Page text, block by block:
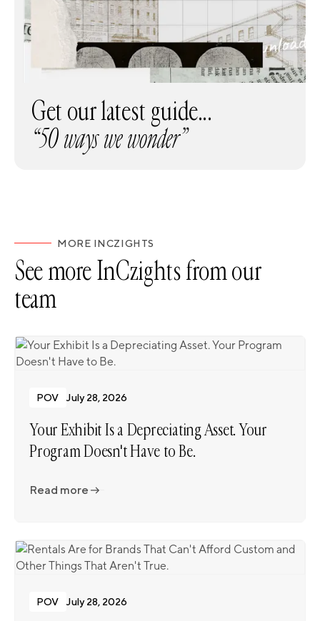
Get our latest guide...
“50 ways we wonder”
MORE INCZIGHTS
See more InCzights from our
team
POV July 28, 2026
Your Exhibit Is a Depreciating Asset. Your
Program Doesn't Have to Be.
Read more
POV July 28, 2026